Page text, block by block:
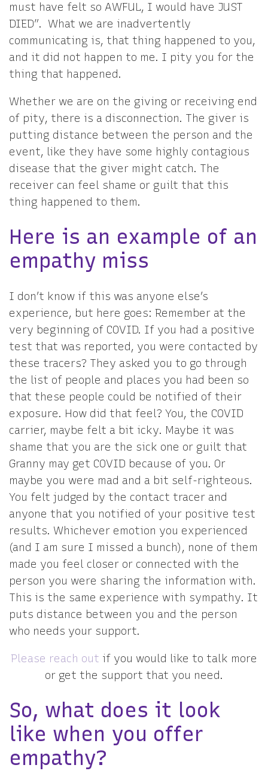
must have felt so AWFUL, I would have JUST
DIED”. What we are inadvertently
communicating is, that thing happened to you,
and it did not happen to me. I pity you for the
thing that happened.
Whether we are on the giving or receiving end
of pity, there is a disconnection. The giver is
putting distance between the person and the
event, like they have some highly contagious
disease that the giver might catch. The
receiver can feel shame or guilt that this
thing happened to them.
Here is an example of an
empathy miss
I don’t know if this was anyone else’s
experience, but here goes: Remember at the
very beginning of COVID. If you had a positive
test that was reported, you were contacted by
these tracers? They asked you to go through
the list of people and places you had been so
that these people could be notified of their
exposure. How did that feel? You, the COVID
carrier, maybe felt a bit icky. Maybe it was
shame that you are the sick one or guilt that
Granny may get COVID because of you. Or
maybe you were mad and a bit self-righteous.
You felt judged by the contact tracer and
anyone that you notified of your positive test
results. Whichever emotion you experienced
(and I am sure I missed a bunch), none of them
made you feel closer or connected with the
person you were sharing the information with.
This is the same experience with sympathy. It
puts distance between you and the person
who needs your support.
Please reach out if you would like to talk more
or get the support that you need.
So, what does it look
like when you offer
empathy?